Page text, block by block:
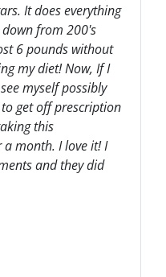
It does everything
from 200's
6 pounds without
my diet! Now, If I
myself possibly
get off prescription
this
month. I love it! I
and they did